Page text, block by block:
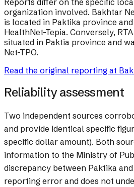
Reports differ on the specific
organization involved. Bakhtar
is located in Paktika province
HealthNet-Tepia. Conversely,
situated in Paktia province and
Net-TPO.
Read the original reporting at
Reliability assessment
Two independent sources
and provide identical specific
specific dollar amount). Both
information to the Ministry of
discrepancy between Paktika
reporting error and does not